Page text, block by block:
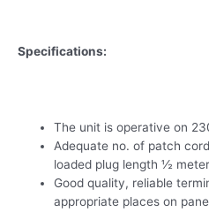
Specifications:
The unit is operative on
Adequate no. of patch
loaded plug length ½ meter
Good quality, reliable
appropriate places on